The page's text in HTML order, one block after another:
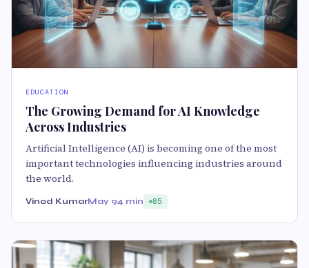
EDUCATION
The Growing Demand for AI Knowledge
Across Industries
Artificial Intelligence (AI) is becoming one of the most
important technologies influencing industries around
the world.
Vinod KumarMay 94 min 85